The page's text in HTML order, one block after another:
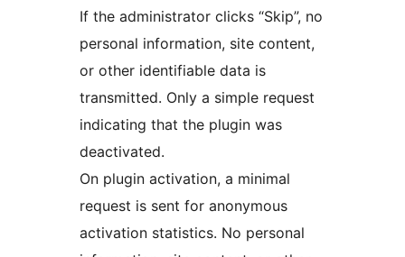
If the administrator clicks “Skip”, no
personal information, site content,
or other identifiable data is
transmitted. Only a simple request
indicating that the plugin was
deactivated.
On plugin activation, a minimal
request is sent for anonymous
activation statistics. No personal